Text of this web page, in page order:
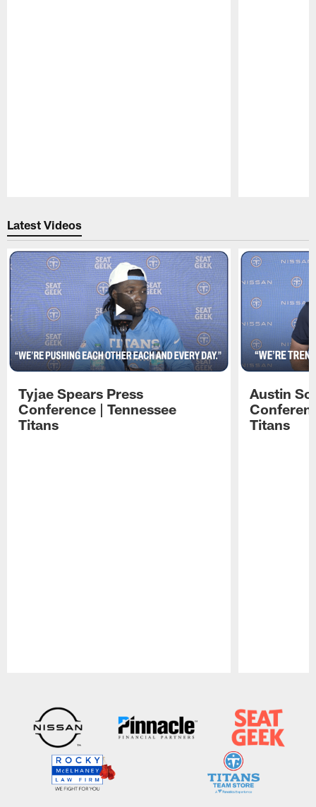
Latest Videos
Tyjae Spears Press
Conference | Tennessee
Titans
Austin
Titans